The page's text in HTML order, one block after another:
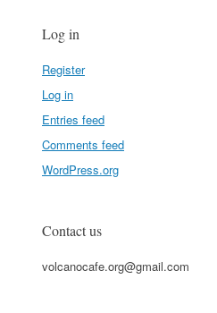
Log in
Register
Log in
Entries feed
Comments feed
WordPress.org
Contact us
volcanocafe.org@gmail.com